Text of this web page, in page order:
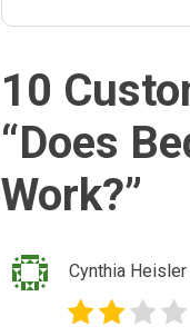
10
“Does
Work?”
Cynthia Heisler